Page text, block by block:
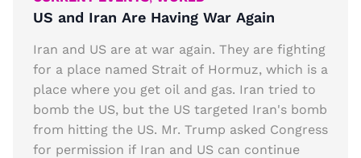
US and Iran Are Having War Again
Iran and US are at war again. They are fighting
for a place named Strait of Hormuz, which is a
place where you get oil and gas. Iran tried to
bomb the US, but the US targeted Iran's bomb
from hitting the US. Mr. Trump asked Congress
for permission if Iran and US can continue